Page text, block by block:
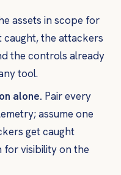
assets in scope for
the attackers
the controls already
tool.
alone. Pair every
assume one
get caught
for visibility on the